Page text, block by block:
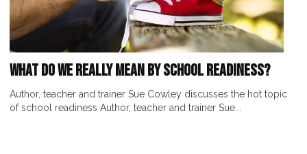
What Do We Really Mean by School Readiness?
Author, teacher and trainer Sue Cowley discusses the hot topic
of school readiness Author, teacher and trainer Sue...